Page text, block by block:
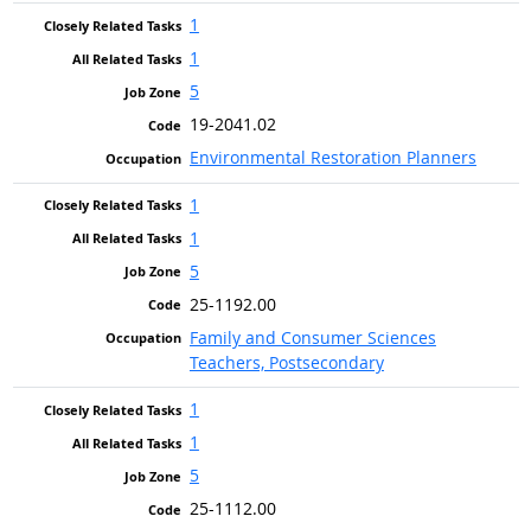
1
1
5
19-2041.02
Environmental Restoration Planners
1
1
5
25-1192.00
Family and Consumer Sciences
Teachers, Postsecondary
1
1
5
25-1112.00